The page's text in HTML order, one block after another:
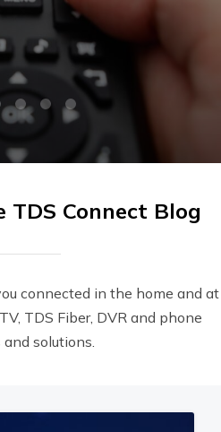
Connect Blog
connected in the home and at
TDS Fiber, DVR and phone
and solutions.